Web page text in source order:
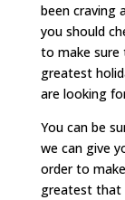
been craving
you should
to make sure
greatest
are looking
You can be
we can give
order to
greatest that